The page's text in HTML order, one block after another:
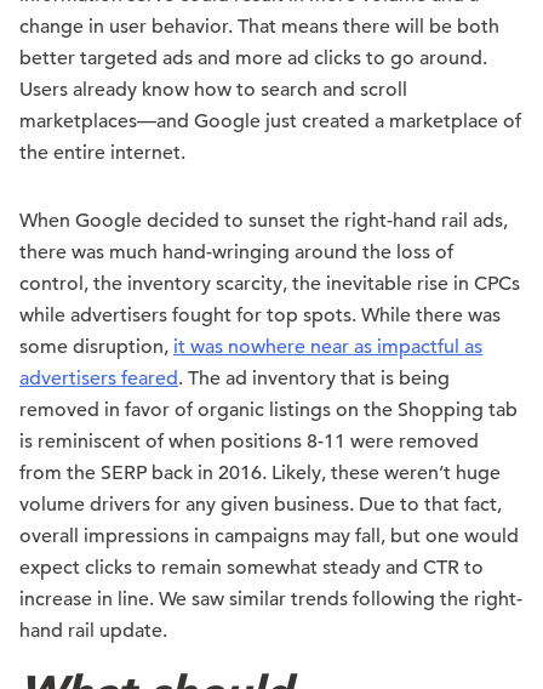
change in user behavior. That means there will be both
better targeted ads and more ad clicks to go around.
Users already know how to search and scroll
marketplaces—and Google just created a marketplace of
the entire internet.
When Google decided to sunset the right-hand rail ads,
there was much hand-wringing around the loss of
control, the inventory scarcity, the inevitable rise in CPCs
while advertisers fought for top spots. While there was
some disruption, it was nowhere near as impactful as
advertisers feared. The ad inventory that is being
removed in favor of organic listings on the Shopping tab
is reminiscent of when positions 8-11 were removed
from the SERP back in 2016. Likely, these weren’t huge
volume drivers for any given business. Due to that fact,
overall impressions in campaigns may fall, but one would
expect clicks to remain somewhat steady and CTR to
increase in line. We saw similar trends following the right-
hand rail update.